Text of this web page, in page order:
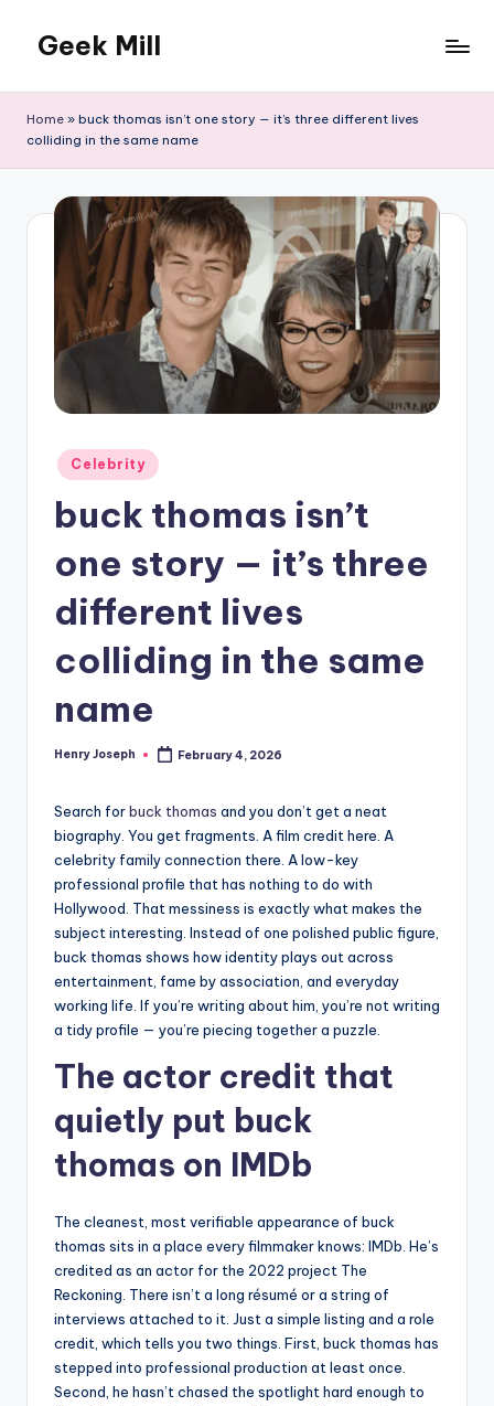
content
Geek Mill
Home » buck thomas isn’t one story — it’s three different lives
colliding in the same name
Posted
in
Celebrity
buck thomas isn’t
one story — it’s three
different lives
colliding in the same
name
Posted
Henry Joseph February 4, 2026
Search forbuck thomas and you don’t get a neat
biography. You get fragments. A film credit here. A
celebrity family connection there. A low-key
professional profile that has nothing to do with
Hollywood. That messiness is exactly what makes the
subject interesting. Instead of one polished public figure,
buck thomas shows how identity plays out across
entertainment, fame by association, and everyday
working life. If you’re writing about him, you’re not writing
a tidy profile — you’re piecing together a puzzle.
The actor credit that
quietly put buck
thomas on IMDb
The cleanest, most verifiable appearance of buck
thomas sits in a place every filmmaker knows: IMDb. He’s
credited as an actor for the 2022 project The
Reckoning. There isn’t a long résumé or a string of
interviews attached to it. Just a simple listing and a role
credit, which tells you two things. First, buck thomas has
stepped into professional production at least once.
Second, he hasn’t chased the spotlight hard enough to